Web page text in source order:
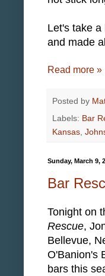
Let's take
and made
Read more »
Posted by
Labels: Bar
Kansas
Sunday, March 9,
Bar
Tonight on
Rescue,
Bellevue,
O'Banion's
bars this